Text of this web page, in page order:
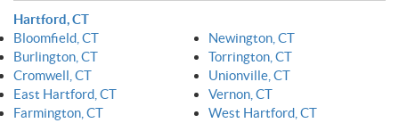
Hartford, CT
Bloomfield, CT
Burlington, CT
Cromwell, CT
East Hartford, CT
Farmington, CT
Newington, CT
Torrington, CT
Unionville, CT
Vernon, CT
West Hartford, CT